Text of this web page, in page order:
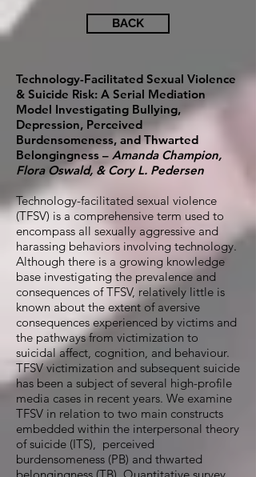
BACK
Technology-Facilitated Sexual Violence
& Suicide Risk: A Serial Mediation
Model Investigating Bullying,
Depression, Perceived
Burdensomeness, and Thwarted
Belongingness – Amanda Champion,
Flora Oswald, & Cory L. Pedersen
Technology-facilitated sexual violence
(TFSV) is a comprehensive term used to
encompass all sexually aggressive and
harassing behaviors involving technology.
Although there is a growing knowledge
base investigating the prevalence and
consequences of TFSV, relatively little is
known about the extent of aversive
consequences experienced by victims and
the pathways from victimization to
suicidal affect, cognition, and behaviour.
TFSV victimization and subsequent suicide
has been a subject of several high-profile
media cases in recent years. We examine
TFSV in relation to two main constructs
embedded within the interpersonal theory
of suicide (ITS), perceived
burdensomeness (PB) and thwarted